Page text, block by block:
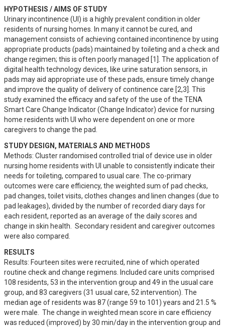
HYPOTHESIS / AIMS OF STUDY
Urinary incontinence (UI) is a highly prevalent condition in older
residents of nursing homes. In many it cannot be cured, and
management consists of achieving contained incontinence by using
appropriate products (pads) maintained by toileting and a check and
change regimen; this is often poorly managed [1]. The application of
digital health technology devices, like urine saturation sensors, in
pads may aid appropriate use of these pads, ensure timely change
and improve the quality of delivery of continence care [2,3]. This
study examined the efficacy and safety of the use of the TENA
Smart Care Change Indicator (Change Indicator) device for nursing
home residents with UI who were dependent on one or more
caregivers to change the pad.
STUDY DESIGN, MATERIALS AND METHODS
Methods: Cluster randomised controlled trial of device use in older
nursing home residents with UI unable to consistently indicate their
needs for toileting, compared to usual care. The co-primary
outcomes were care efficiency, the weighted sum of pad checks,
pad changes, toilet visits, clothes changes and linen changes (due to
pad leakages), divided by the number of recorded diary days for
each resident, reported as an average of the daily scores and
change in skin health.  Secondary resident and caregiver outcomes
were also compared.
RESULTS
Results: Fourteen sites were recruited, nine of which operated
routine check and change regimens. Included care units comprised
108 residents, 53 in the intervention group and 49 in the usual care
group, and 83 caregivers (31 usual care, 52 intervention). The
median age of residents was 87 (range 59 to 101) years and 21.5 %
were male.  The change in weighted mean score in care efficiency
was reduced (improved) by 30 min/day in the intervention group and